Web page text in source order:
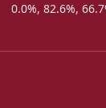
0.0%, 82.6%,